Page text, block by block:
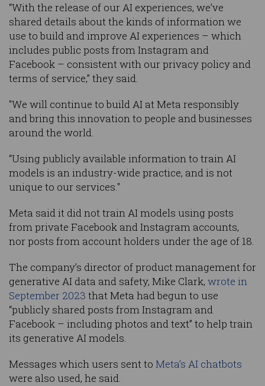
“With the release of our AI experiences, we’ve
shared details about the kinds of information we
use to build and improve AI experiences – which
includes public posts from Instagram and
Facebook – consistent with our privacy policy and
terms of service,” they said.
"We will continue to build AI at Meta responsibly
and bring this innovation to people and businesses
around the world.
“Using publicly available information to train AI
models is an industry-wide practice, and is not
unique to our services."
Meta said it did not train AI models using posts
from private Facebook and Instagram accounts,
nor posts from account holders under the age of 18.
The company’s director of product management for
generative AI data and safety, Mike Clark, wrote in
September 2023 that Meta had begun to use
“publicly shared posts from Instagram and
Facebook – including photos and text” to help train
its generative AI models.
Messages which users sent to Meta’s AI chatbots
were also used, he said.